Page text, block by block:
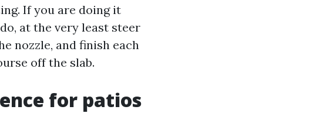
If you are doing it
at the very least steer
nozzle, and finish each
off the slab.
for patios